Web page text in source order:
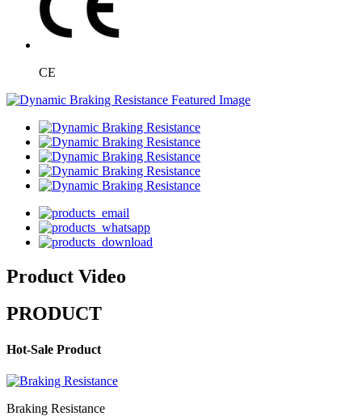
CE
Product Video
PRODUCT
Hot-Sale Product
Braking Resistance